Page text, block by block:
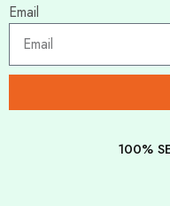
Email
100%